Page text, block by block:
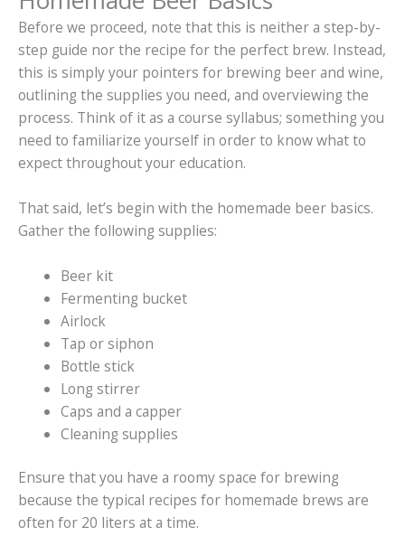
Before we proceed, note that this is neither a step-by-
step guide nor the recipe for the perfect brew. Instead,
this is simply your pointers for brewing beer and wine,
outlining the supplies you need, and overviewing the
process. Think of it as a course syllabus; something you
need to familiarize yourself in order to know what to
expect throughout your education.
That said, let’s begin with the homemade beer basics.
Gather the following supplies:
Beer kit
Fermenting bucket
Airlock
Tap or siphon
Bottle stick
Long stirrer
Caps and a capper
Cleaning supplies
Ensure that you have a roomy space for brewing
because the typical recipes for homemade brews are
often for 20 liters at a time.